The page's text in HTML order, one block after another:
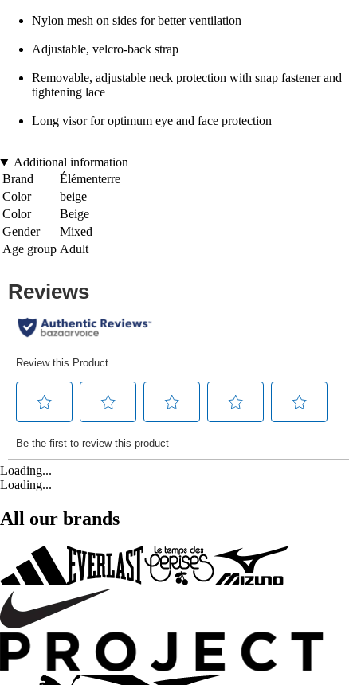
Nylon mesh on sides for better ventilation
Adjustable, velcro-back strap
Removable, adjustable neck protection with snap fastener and
tightening lace
Long visor for optimum eye and face protection
Additional information
Brand
Élémenterre
Color
beige
Color
Beige
Gender
Mixed
Age group Adult
Loading...
Loading...
All our brands